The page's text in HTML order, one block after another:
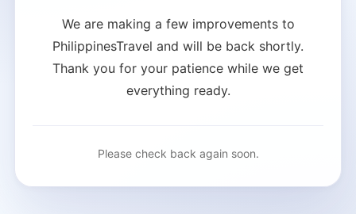
We are making a few improvements to
PhilippinesTravel and will be back shortly.
Thank you for your patience while we get
everything ready.
Please check back again soon.